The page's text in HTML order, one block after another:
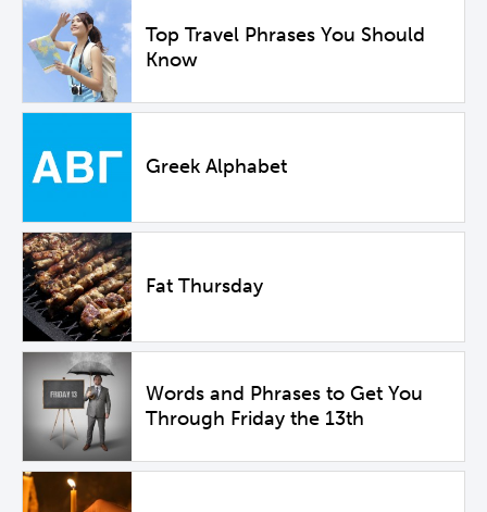
Top Travel Phrases You Should
Know
Greek Alphabet
Fat Thursday
Words and Phrases to Get You
Through Friday the 13th